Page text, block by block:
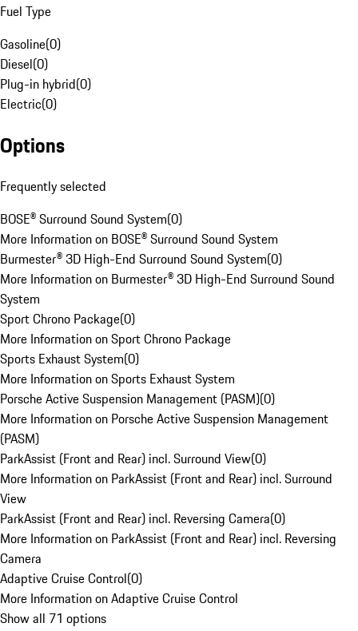
Fuel Type
Gasoline(0)
Diesel(0)
Plug-in hybrid(0)
Electric(0)
Options
Frequently selected
BOSE® Surround Sound System(0)
More Information on BOSE® Surround Sound System
Burmester® 3D High-End Surround Sound System(0)
More Information on Burmester® 3D High-End Surround Sound
System
Sport Chrono Package(0)
More Information on Sport Chrono Package
Sports Exhaust System(0)
More Information on Sports Exhaust System
Porsche Active Suspension Management (PASM)(0)
More Information on Porsche Active Suspension Management
(PASM)
ParkAssist (Front and Rear) incl. Surround View(0)
More Information on ParkAssist (Front and Rear) incl. Surround
View
ParkAssist (Front and Rear) incl. Reversing Camera(0)
More Information on ParkAssist (Front and Rear) incl. Reversing
Camera
Adaptive Cruise Control(0)
More Information on Adaptive Cruise Control
Show all 71 options